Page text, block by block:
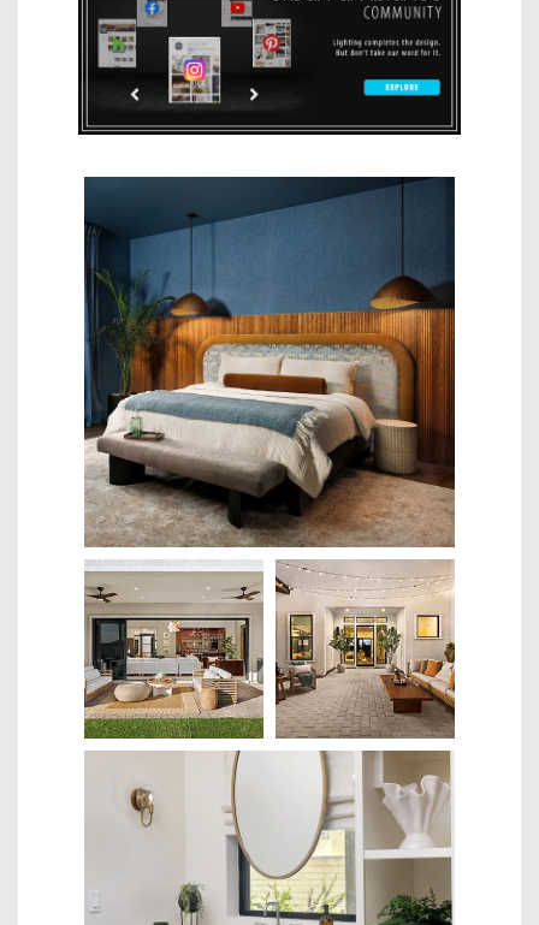
$908.99 $674.99
$544.99 $908.99
$259.00
$336.99
$329.00
$427.99
$359.00 $659.00
$856.99